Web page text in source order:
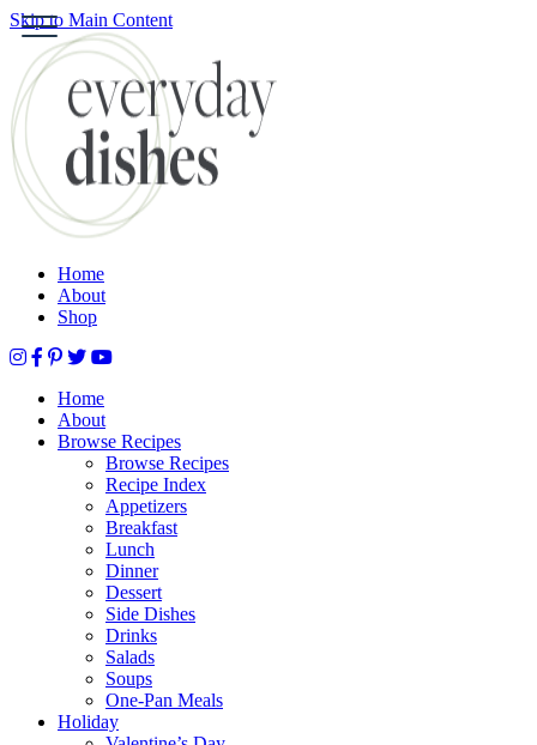
Skip to Main Content
Home
About
Shop
Home
About
Browse Recipes
Browse Recipes
Recipe Index
Appetizers
Breakfast
Lunch
Dinner
Dessert
Side Dishes
Drinks
Salads
Soups
One-Pan Meals
Holiday